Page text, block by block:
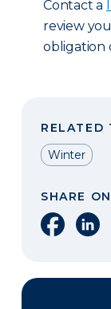
Contact a
review
obligation
RELATED
Winter
SHARE ON
Share on